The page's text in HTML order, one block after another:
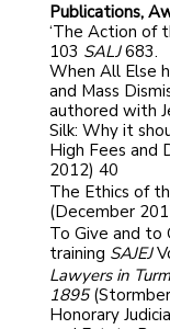
Publications,
‘The Action of
103 SALJ683.
When All Else
and Mass
authored with
Silk: Why it
High Fees and
2012) 40
The Ethics of
(December
To Give and to
training SAJEJ
Lawyers in
1895
Honorary